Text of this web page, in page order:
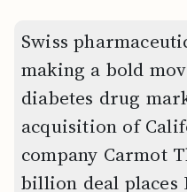
Swiss
making a bold
diabetes drug
acquisition of
company Carmot
billion deal places